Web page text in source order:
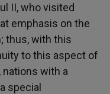
II, who visited
emphasis on the
thus, with this
to this aspect of
nations with a
special